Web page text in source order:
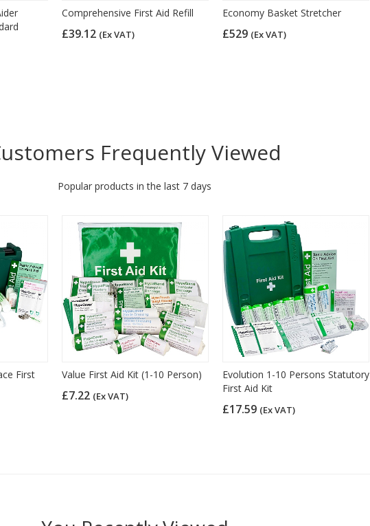
Comprehensive First Aid Refill
£39.12 (Ex VAT)
Economy Basket Stretcher
£529 (Ex VAT)
Frequently Viewed
Popular products in the last 7 days
First
Value First Aid Kit (1-10 Person)
£7.22 (Ex VAT)
Evolution 1-10 Persons Statutory
First Aid Kit
£17.59 (Ex VAT)